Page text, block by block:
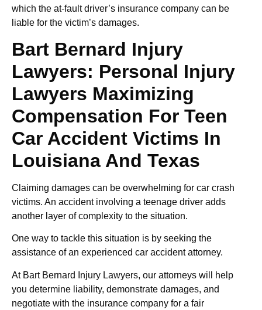
which the at-fault driver’s insurance company can be
liable for the victim’s damages.
Bart Bernard Injury
Lawyers: Personal Injury
Lawyers Maximizing
Compensation For Teen
Car Accident Victims In
Louisiana And Texas
Claiming damages can be overwhelming for car crash
victims. An accident involving a teenage driver adds
another layer of complexity to the situation.
One way to tackle this situation is by seeking the
assistance of an experienced car accident attorney.
At Bart Bernard Injury Lawyers, our attorneys will help
you determine liability, demonstrate damages, and
negotiate with the insurance company for a fair